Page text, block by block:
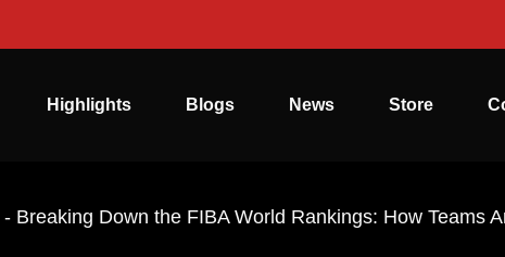
Highlights Blogs News Store
- Breaking Down the FIBA World Rankings: How Teams